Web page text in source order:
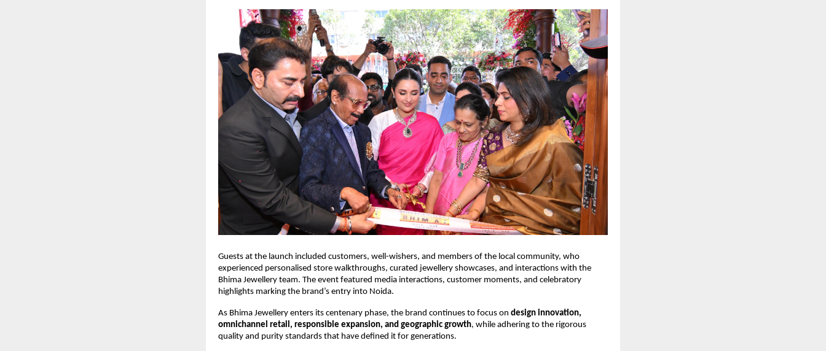
Guests at the launch included customers, well-wishers, and members of the local community, who
experienced personalised store walkthroughs, curated jewellery showcases, and interactions with the
Bhima Jewellery team. The event featured media interactions, customer moments, and celebratory
highlights marking the brand’s entry into Noida.
As Bhima Jewellery enters its centenary phase, the brand continues to focus on design innovation,
omnichannel retail, responsible expansion, and geographic growth, while adhering to the rigorous
quality and purity standards that have defined it for generations.